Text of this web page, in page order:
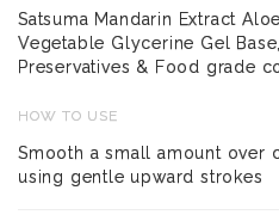
Satsuma Mandarin Extract
Vegetable Glycerine Gel
Preservatives & Food grade
HOW TO USE
Smooth a small amount over
using gentle upward strokes